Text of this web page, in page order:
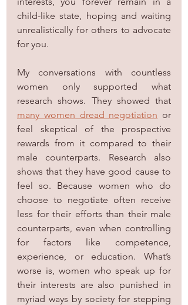
child-like state, hoping and waiting
unrealistically for others to advocate
for you.
My conversations with countless
women only supported what
many women dread negotiation or
feel skeptical of the prospective
rewards from it compared to their
male counterparts. Research also
shows that they have good cause to
feel so. Because women who do
choose to negotiate often receive
less for their efforts than their male
counterparts, even when controlling
for factors like competence,
experience, or education. What’s
worse is, women who speak up for
their interests are also punished in
myriad ways by society for stepping